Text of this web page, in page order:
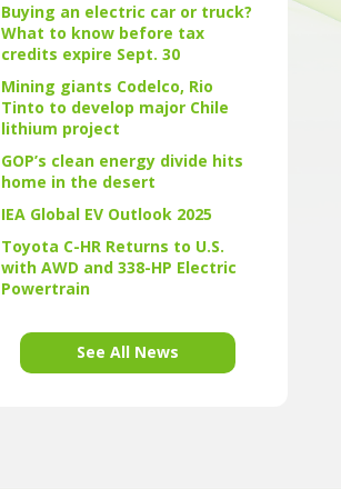
Buying an electric car or truck?
What to know before tax
credits expire Sept. 30
Mining giants Codelco, Rio
Tinto to develop major Chile
lithium project
GOP’s clean energy divide hits
home in the desert
IEA Global EV Outlook 2025
Toyota C-HR Returns to U.S.
with AWD and 338-HP Electric
Powertrain
See All News